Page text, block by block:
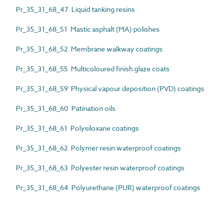
Pr_35_31_68_47 Liquid tanking resins
Pr_35_31_68_51 Mastic asphalt (MA) polishes
Pr_35_31_68_52 Membrane walkway coatings
Pr_35_31_68_55 Multicoloured finish glaze coats
Pr_35_31_68_59 Physical vapour deposition (PVD) coatings
Pr_35_31_68_60 Patination oils
Pr_35_31_68_61 Polysiloxane coatings
Pr_35_31_68_62 Polymer resin waterproof coatings
Pr_35_31_68_63 Polyester resin waterproof coatings
Pr_35_31_68_64 Polyurethane (PUR) waterproof coatings